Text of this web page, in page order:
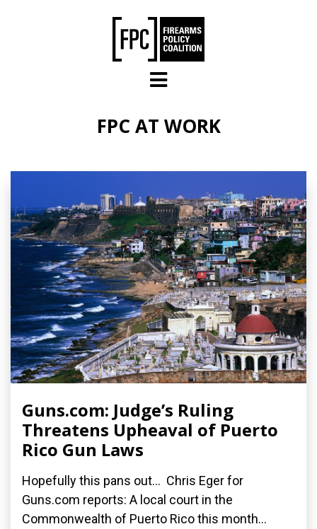
FPC AT WORK
Guns.com: Judge’s Ruling
Threatens Upheaval of Puerto
Rico Gun Laws
Hopefully this pans out... Chris Eger for
Guns.com reports: A local court in the
Commonwealth of Puerto Rico this month...